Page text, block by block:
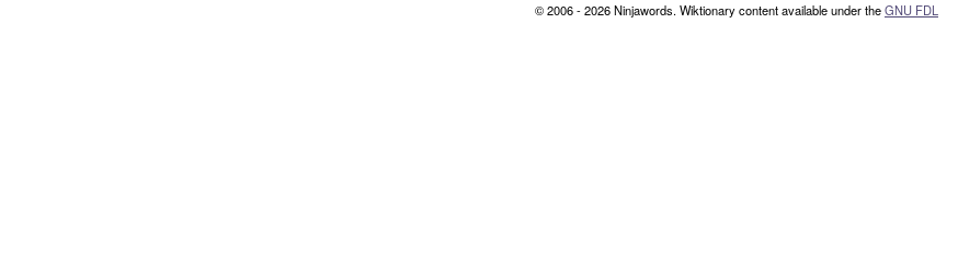
© 2006 - 2026 Ninjawords. Wiktionary content available under theGNU FDL